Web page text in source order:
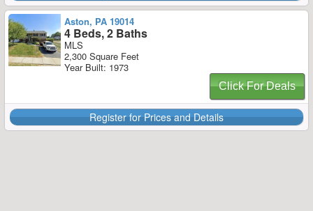
Aston, PA 19014
4 Beds, 2 Baths
MLS
2,300 Square Feet
Year Built: 1973
Click For Deals
Register for Prices and Details